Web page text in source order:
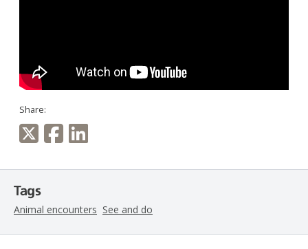
Share:
Tags
Animal encounters See and do